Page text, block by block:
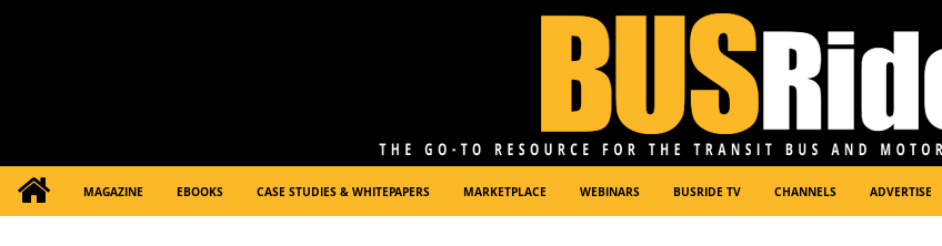
MAGAZINE EBOOKS CASE STUDIES & WHITEPAPERS MARKETPLACE WEBINARS BUSRIDE TV CHANNELS ADVERTISE